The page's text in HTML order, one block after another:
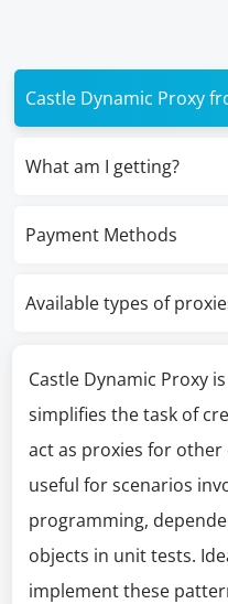
Castle Dynamic Proxy
What am I getting?
Payment Methods
Available types of
Castle Dynamic Proxy
simplifies the task of
act as proxies for
useful for scenarios
programming,
objects in unit tests.
implement these